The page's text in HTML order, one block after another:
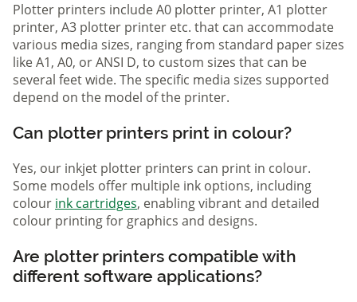
Plotter printers include A0 plotter printer, A1 plotter
printer, A3 plotter printer etc. that can accommodate
various media sizes, ranging from standard paper sizes
like A1, A0, or ANSI D, to custom sizes that can be
several feet wide. The specific media sizes supported
depend on the model of the printer.
Can plotter printers print in colour?
Yes, our inkjet plotter printers can print in colour.
Some models offer multiple ink options, including
colour ink cartridges, enabling vibrant and detailed
colour printing for graphics and designs.
Are plotter printers compatible with
different software applications?